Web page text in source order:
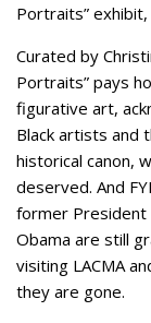
Portraits”
Curated by
Portraits” pays
figurative art,
Black artists and
historical canon,
deserved. And
former President
Obama are still
visiting LACMA
they are gone.